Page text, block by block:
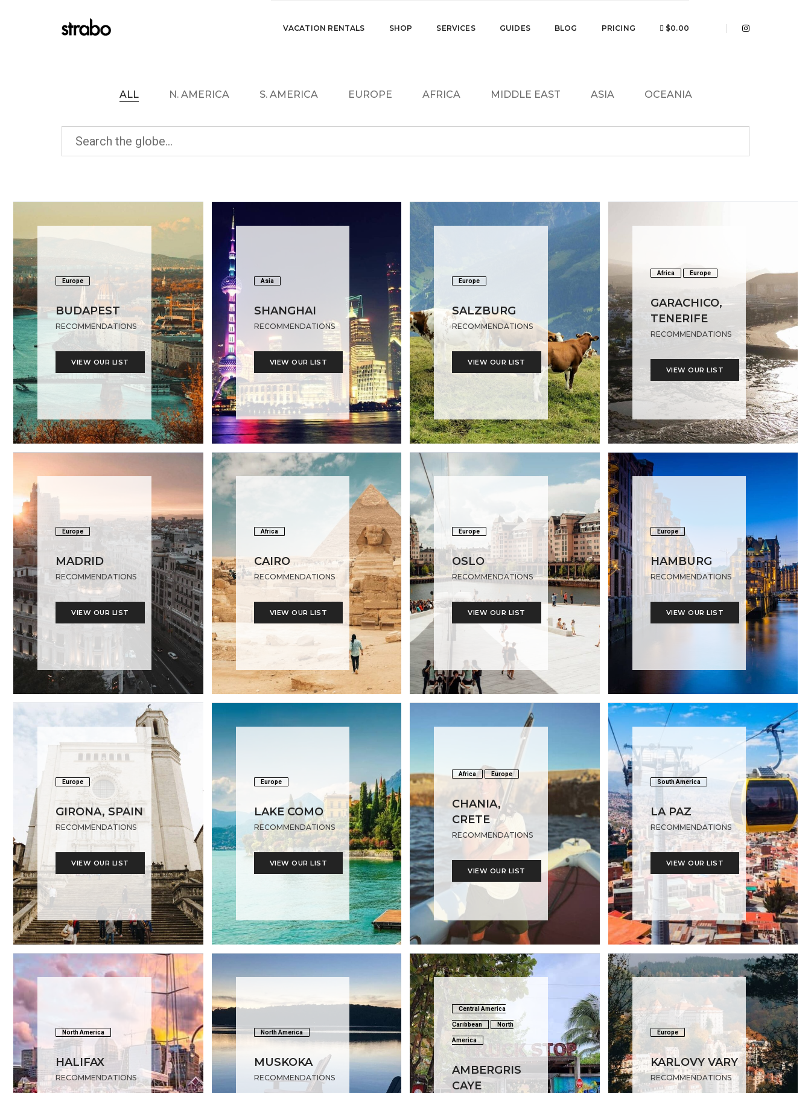
VACATION RENTALS SHOP SERVICES GUIDES BLOG PRICING $0.00
ALL N. AMERICA S. AMERICA EUROPE AFRICA MIDDLE EAST ASIA OCEANIA
Europe
BUDAPEST
RECOMMENDATIONS
VIEW OUR LIST
Asia
SHANGHAI
RECOMMENDATIONS
VIEW OUR LIST
Europe
SALZBURG
RECOMMENDATIONS
VIEW OUR LIST
Africa Europe
GARACHICO,
TENERIFE
RECOMMENDATIONS
VIEW OUR LIST
Europe
MADRID
RECOMMENDATIONS
VIEW OUR LIST
Africa
CAIRO
RECOMMENDATIONS
VIEW OUR LIST
Europe
OSLO
RECOMMENDATIONS
VIEW OUR LIST
Europe
HAMBURG
RECOMMENDATIONS
VIEW OUR LIST
Europe
GIRONA, SPAIN
RECOMMENDATIONS
VIEW OUR LIST
Europe
LAKE COMO
RECOMMENDATIONS
VIEW OUR LIST
Africa Europe
CHANIA,
CRETE
RECOMMENDATIONS
VIEW OUR LIST
South America
LA PAZ
RECOMMENDATIONS
VIEW OUR LIST
North America
HALIFAX
RECOMMENDATIONS
North America
MUSKOKA
RECOMMENDATIONS
Central America
Caribbean North
America
AMBERGRIS
CAYE
Europe
KARLOVY VARY
RECOMMENDATIONS